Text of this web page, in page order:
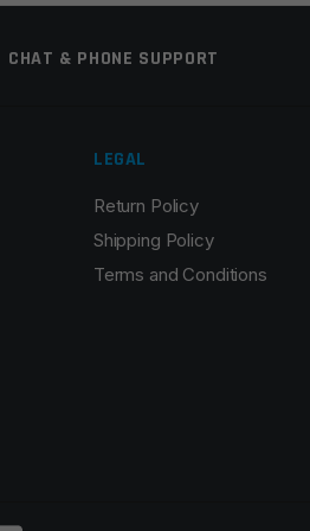
CHAT & PHONE SUPPORT
LEGAL
Return Policy
Shipping Policy
Terms and Conditions